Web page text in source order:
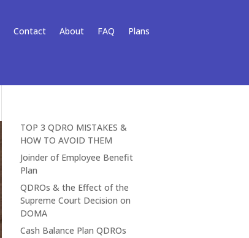
Contact About FAQ
Plans
TOP 3 QDRO MISTAKES &
HOW TO AVOID THEM
Joinder of Employee Benefit
Plan
QDROs & the Effect of the
Supreme Court Decision on
DOMA
Cash Balance Plan QDROs